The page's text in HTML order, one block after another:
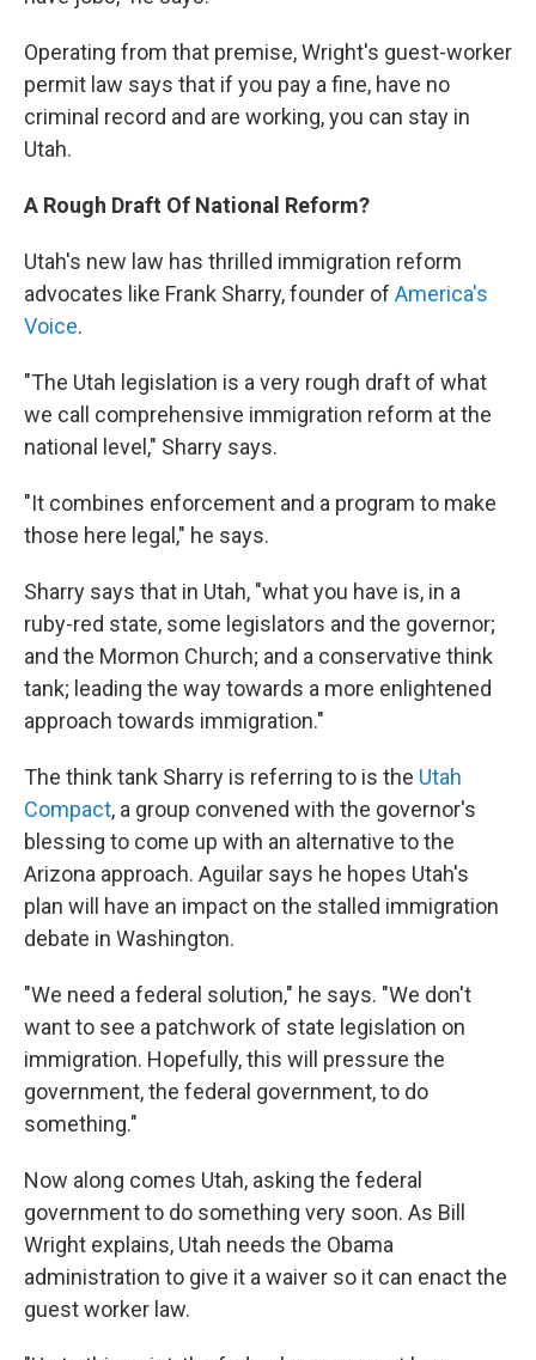
Operating from that premise, Wright's guest-worker
permit law says that if you pay a fine, have no
criminal record and are working, you can stay in
Utah.
A Rough Draft Of National Reform?
Utah's new law has thrilled immigration reform
advocates like Frank Sharry, founder of America's
Voice.
"The Utah legislation is a very rough draft of what
we call comprehensive immigration reform at the
national level," Sharry says.
"It combines enforcement and a program to make
those here legal," he says.
Sharry says that in Utah, "what you have is, in a
ruby-red state, some legislators and the governor;
and the Mormon Church; and a conservative think
tank; leading the way towards a more enlightened
approach towards immigration."
The think tank Sharry is referring to is the Utah
Compact, a group convened with the governor's
blessing to come up with an alternative to the
Arizona approach. Aguilar says he hopes Utah's
plan will have an impact on the stalled immigration
debate in Washington.
"We need a federal solution," he says. "We don't
want to see a patchwork of state legislation on
immigration. Hopefully, this will pressure the
government, the federal government, to do
something."
Now along comes Utah, asking the federal
government to do something very soon. As Bill
Wright explains, Utah needs the Obama
administration to give it a waiver so it can enact the
guest worker law.